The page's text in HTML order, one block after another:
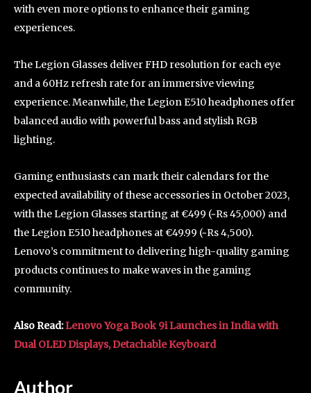
with even more options to enhance their gaming
experiences.
The Legion Glasses deliver FHD resolution for each eye
and a 60Hz refresh rate for an immersive viewing
experience. Meanwhile, the Legion E510 headphones offer
balanced audio with powerful bass and stylish RGB
lighting.
Gaming enthusiasts can mark their calendars for the
expected availability of these accessories in October 2023,
with the Legion Glasses starting at €499 (~Rs 45,000) and
the Legion E510 headphones at €49.99 (~Rs 4,500).
Lenovo’s commitment to delivering high-quality gaming
products continues to make waves in the gaming
community.
Also Read:Lenovo Yoga Book 9i Launches in India with
Dual OLED Displays, Detachable Keyboard
Author